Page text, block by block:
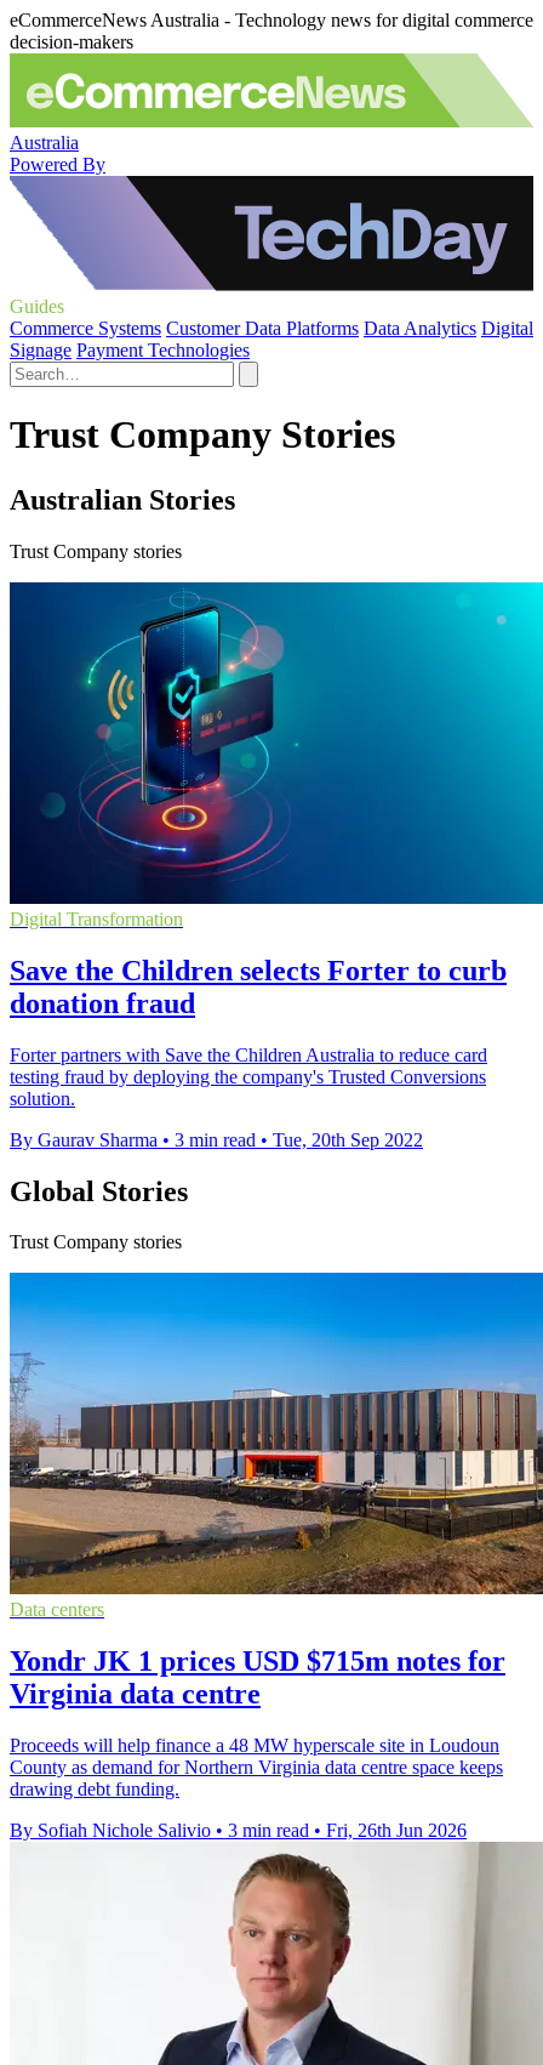
eCommerceNews Australia - Technology news for digital commerce
decision-makers
Australia
Powered By
Guides
Commerce Systems Customer Data Platforms Data Analytics Digital
Signage Payment Technologies
Trust Company Stories
Australian Stories
Trust Company stories
Digital Transformation
Save the Children selects Forter to curb
donation fraud
Forter partners with Save the Children Australia to reduce card
testing fraud by deploying the company's Trusted Conversions
solution.
By Gaurav Sharma • 3 min read • Tue, 20th Sep 2022
Global Stories
Trust Company stories
Data centers
Yondr JK 1 prices USD $715m notes for
Virginia data centre
Proceeds will help finance a 48 MW hyperscale site in Loudoun
County as demand for Northern Virginia data centre space keeps
drawing debt funding.
By Sofiah Nichole Salivio • 3 min read • Fri, 26th Jun 2026